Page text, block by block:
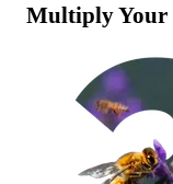
Multiply Your